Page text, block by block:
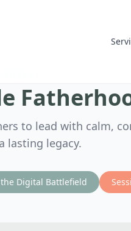
to lead with calm,
lasting legacy.
Digital Battlefield